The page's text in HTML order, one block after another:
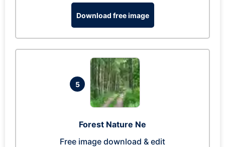
Download free image
5
Forest Nature Ne
Free image download & edit